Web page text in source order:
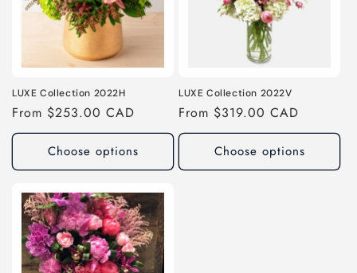
LUXE Collection 2022H
Regular
price
From $253.00 CAD
Choose options
LUXE Collection 2022V
Regular
price
From $319.00 CAD
Choose options